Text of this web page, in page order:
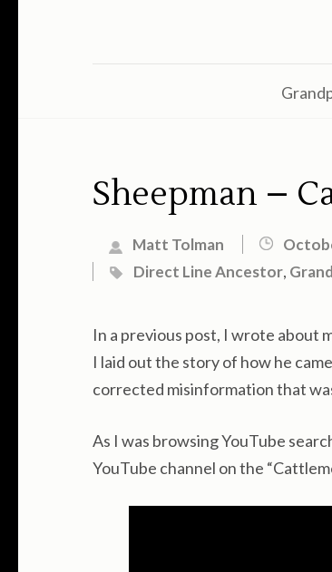
Sheepman –
Matt Tolman
Direct Line Ancestor,
In a previous post, I wrote about
I laid out the story of how he
corrected misinformation that
As I was browsing YouTube
YouTube channel on the